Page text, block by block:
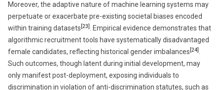
Moreover, the adaptive nature of machine learning systems may
perpetuate or exacerbate pre-existing societal biases encoded
within training datasets [23]
. Empirical evidence demonstrates that
algorithmic recruitment tools have systematically disadvantaged
female candidates, reflecting historical gender imbalances [24]
Such outcomes, though latent during initial development, may
only manifest post-deployment, exposing individuals to
discrimination in violation of anti-discrimination statutes, such as